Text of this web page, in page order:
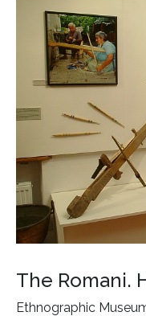
The Romani.
Ethnographic